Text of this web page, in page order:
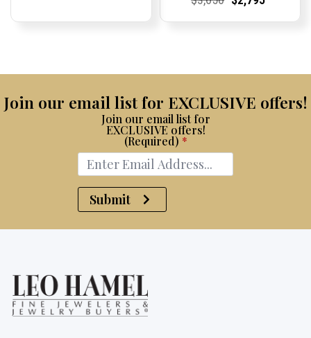
Join our email list for EXCLUSIVE offers!
Join our email list for
EXCLUSIVE offers!
(Required) *
Submit